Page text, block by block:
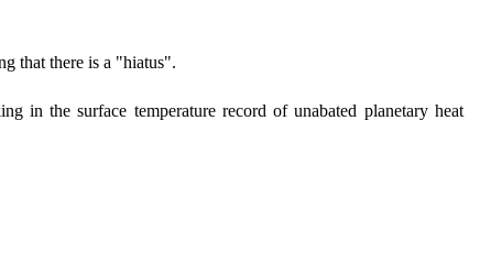
that there is a "hiatus".
in the surface temperature record of unabated planetary heat